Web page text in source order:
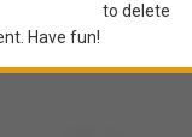
to delete
Have fun!